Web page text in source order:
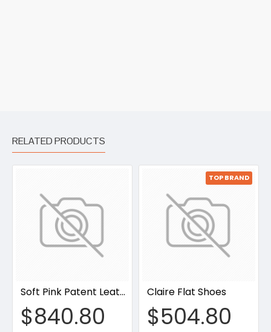
RELATED PRODUCTS
Soft Pink Patent Leather Shoes
$840.80
TOP BRAND
Claire Flat Shoes
$504.80